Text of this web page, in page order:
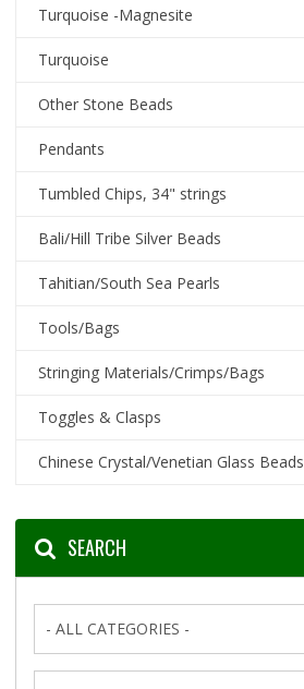
Turquoise -Magnesite
Turquoise
Other Stone Beads
Pendants
Tumbled Chips, 34" strings
Bali/Hill Tribe Silver Beads
Tahitian/South Sea Pearls
Tools/Bags
Stringing Materials/Crimps/Bags
Toggles & Clasps
Chinese Crystal/Venetian Glass Beads
SEARCH
- ALL CATEGORIES -